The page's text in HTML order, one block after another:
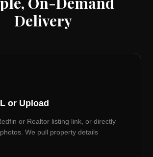
Delivery
or Upload
or Realtor listing link, or directly
We pull property details